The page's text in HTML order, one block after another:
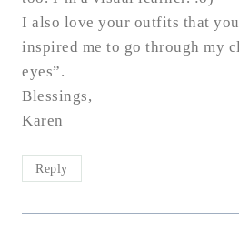
I also love your outfits that you
inspired me to go through my
eyes”.
Blessings,
Karen
Reply